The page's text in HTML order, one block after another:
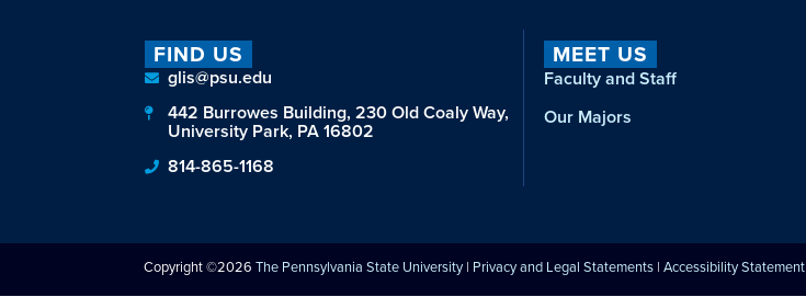
FIND US
glis@psu.edu
442 Burrowes Building, 230 Old Coaly Way,
University Park, PA 16802
814-865-1168
MEET US
Faculty and Staff
Our Majors
Copyright ©2026The Pennsylvania State University | Privacy and Legal Statements |Accessibility Statement